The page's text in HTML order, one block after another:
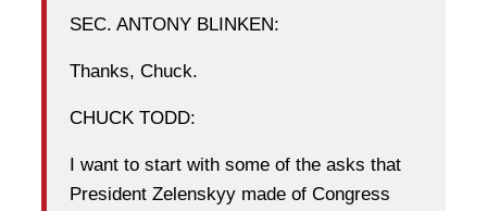
SEC. ANTONY BLINKEN:
Thanks, Chuck.
CHUCK TODD:
I want to start with some of the asks that
President Zelenskyy made of Congress